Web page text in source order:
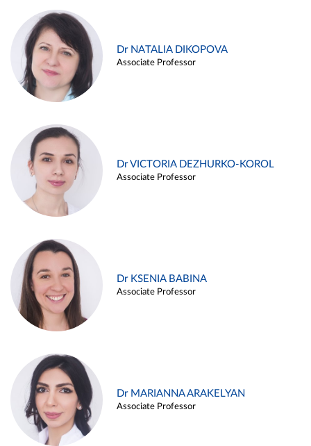
Dr NATALIA DIKOPOVA
Associate Professor
Dr VICTORIA DEZHURKO-KOROL
Associate Professor
Dr KSENIA BABINA
Associate Professor
Dr MARIANNA ARAKELYAN
Associate Professor